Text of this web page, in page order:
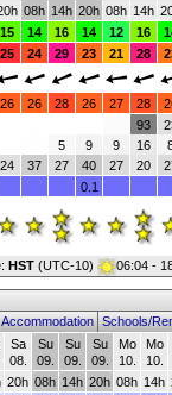
08h 14h 20h 08h 14h
15 14 16 14 12 16
25 24 29 23 21 28
26 26 28 26 27 28
24 37
5
27
9
40
9
27
93
16
20
0.1
HST (UTC-10) 06:04 -
Schools/
Sa
08.
Su
09.
Su
09.
Su
09.
Mo
10.
Mo
10.
20h 08h 14h 20h 08h 14h